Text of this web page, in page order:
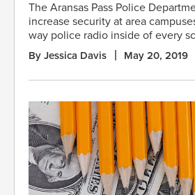
The Aransas Pass Police
increase security at area
way police radio inside of every
By Jessica Davis May 20, 2019